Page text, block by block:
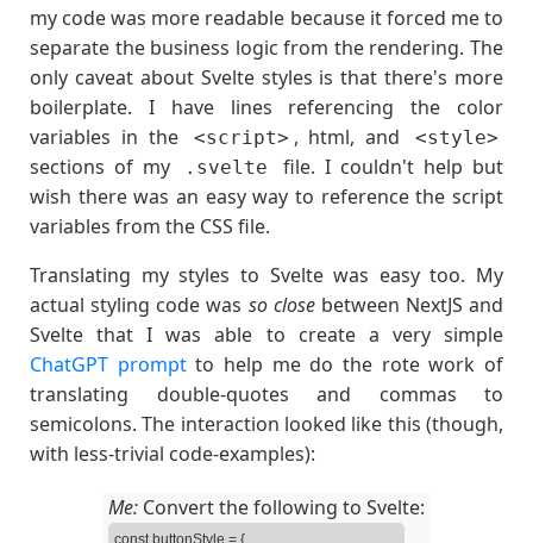
my code was more readable because it forced me to
separate the business logic from the rendering. The
only caveat about Svelte styles is that there's more
boilerplate. I have lines referencing the color
variables in the
<script> , html, and <style>
sections of my .svelte
file. I couldn't help but
wish there was an easy way to reference the script
variables from the CSS file.
Translating my styles to Svelte was easy too. My
actual styling code was so closebetween NextJS and
Svelte that I was able to create a very simple
ChatGPT promptto help me do the rote work of
translating double-quotes and commas to
semicolons. The interaction looked like this (though,
with less-trivial code-examples):
Me: Convert the following to Svelte:
const buttonStyle = {